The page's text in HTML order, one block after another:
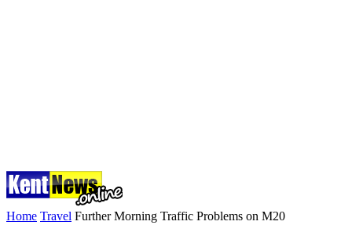
Home Travel Further Morning Traffic Problems on M20